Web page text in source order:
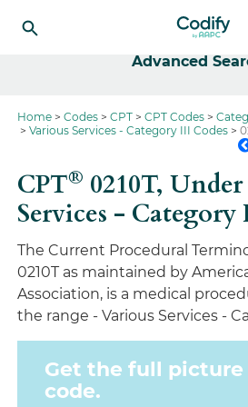
Advanced
Home Codes CPT CPT Codes
Various Services - Category III Codes
CPT® 0210T,Under
Services - Category
The Current Procedural
0210T as maintained by
Association, is a medical
the range - Various Services -
Get the full picture
code.